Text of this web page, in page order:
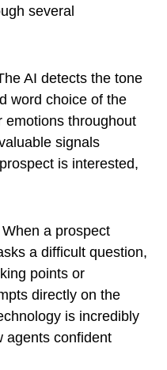
several
AI detects the tone
word choice of the
emotions throughout
signals
is interested,
When a prospect
a difficult question,
points or
directly on the
is incredibly
agents confident